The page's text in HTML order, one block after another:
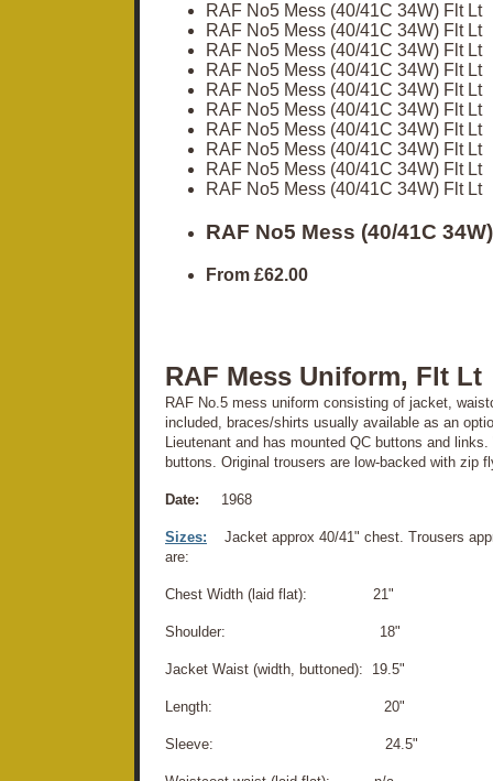
RAF No5 Mess (40/41C 34W) Flt Lt
RAF No5 Mess (40/41C 34W) Flt Lt
RAF No5 Mess (40/41C 34W) Flt Lt
RAF No5 Mess (40/41C 34W) Flt Lt
RAF No5 Mess (40/41C 34W) Flt Lt
RAF No5 Mess (40/41C 34W) Flt Lt
RAF No5 Mess (40/41C 34W) Flt Lt
RAF No5 Mess (40/41C 34W) Flt Lt
RAF No5 Mess (40/41C 34W) Flt Lt
RAF No5 Mess (40/41C 34W) Flt Lt
RAF No5 Mess (40/41C
From £62.00
RAF Mess Uniform, Flt Lt
RAF No.5 mess uniform consisting of jacket,
included, braces/shirts usually available as an
Lieutenant and has mounted QC buttons and
buttons. Original trousers are low-backed with zip
Date: 1968
Sizes:
Jacket approx 40/41" chest. Trousers
are:
Chest Width (laid flat): 21"
Shoulder: 18"
Jacket Waist (width, buttoned): 19.5"
Length: 20"
Sleeve: 24.5"